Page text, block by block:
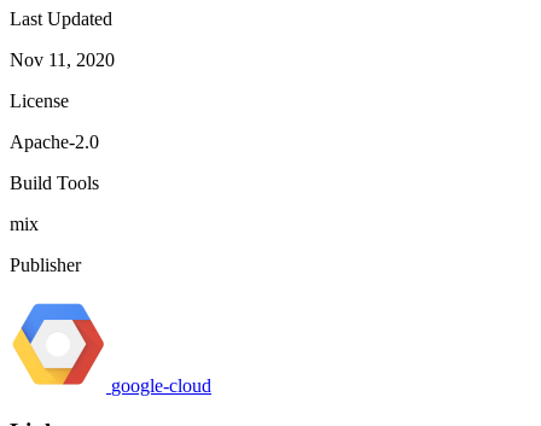
Last Updated
Nov 11, 2020
License
Apache-2.0
Build Tools
mix
Publisher
google-cloud